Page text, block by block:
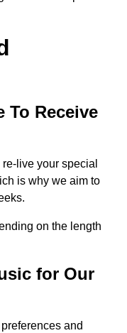
To Receive
live your special
is why we aim to
on the length
for Our
and